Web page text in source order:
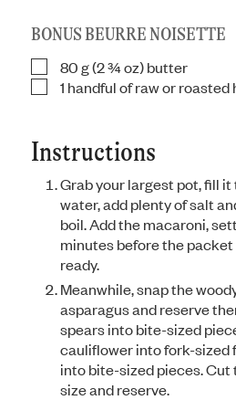
BONUS BEURRE NOISETTE
▢
80g(2 ¾ oz) butter
▢
1 handful of raw or roasted
Instructions
Grab your largest pot, fill
water, add plenty of salt
boil. Add the macaroni,
minutes before the
ready.
Meanwhile, snap the
asparagus and reserve
spears into bite-sized
cauliflower into fork-sized
into bite-sized pieces.
size and reserve.